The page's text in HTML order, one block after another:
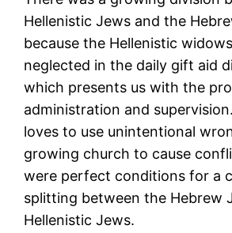
Hellenistic Jews and the
because the Hellenistic
neglected in the daily gift aid
which presents us with the
administration and
loves to use unintentional
growing church to cause
were perfect conditions for a
splitting between the Hebrew
Hellenistic Jews.